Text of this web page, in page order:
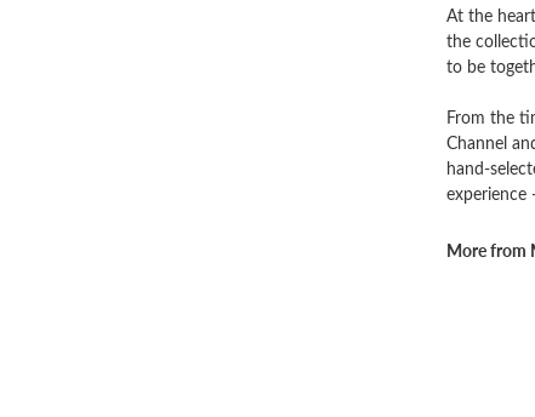
At the
the
to be
From the
Channel
hand-
More from